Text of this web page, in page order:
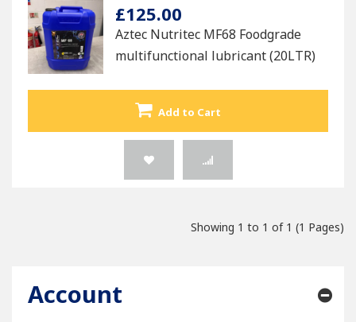
£125.00
Aztec Nutritec MF68 Foodgrade
multifunctional lubricant (20LTR)
Add to Cart
Showing 1 to 1 of 1 (1 Pages)
Account